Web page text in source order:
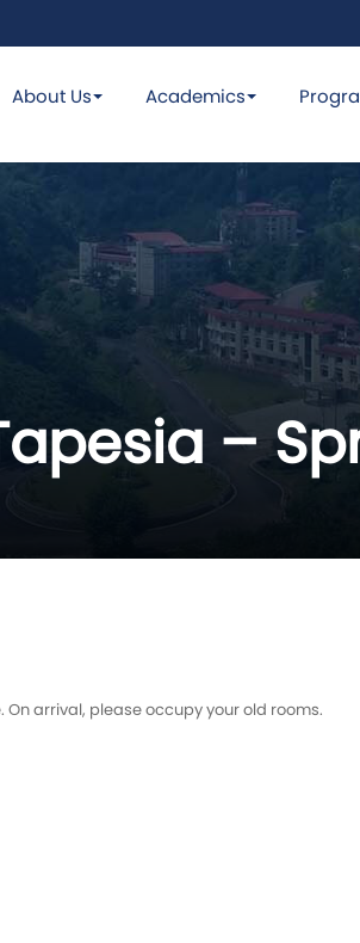
About Us Academics
–
arrival, please occupy your old rooms.